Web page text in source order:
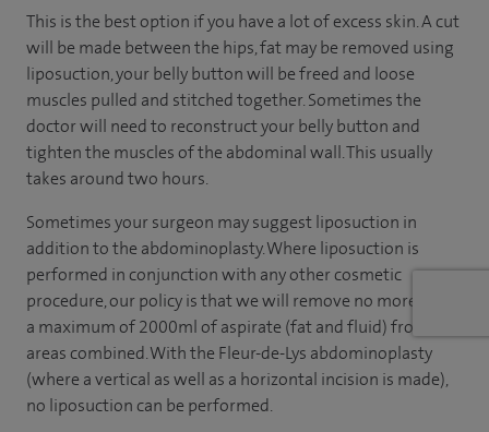
This is the best option if you have a lot of excess skin. A cut
will be made between the hips, fat may be removed using
liposuction, your belly button will be freed and loose
muscles pulled and stitched together. Sometimes the
doctor will need to reconstruct your belly button and
tighten the muscles of the abdominal wall. This usually
takes around two hours.
Sometimes your surgeon may suggest liposuction in
addition to the abdominoplasty. Where liposuction is
performed in conjunction with any other cosmetic
procedure, our policy is that we will remove no more than
a maximum of 2000ml of aspirate (fat and fluid) from all
areas combined. With the Fleur-de-Lys abdominoplasty
(where a vertical as well as a horizontal incision is made),
no liposuction can be performed.